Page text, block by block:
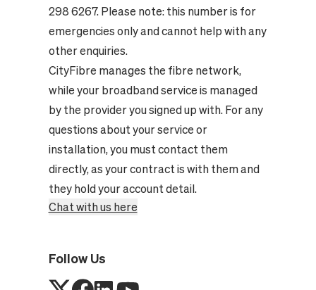
298 6267. Please note: this number is for
emergencies only and cannot help with any
other enquiries.
CityFibre manages the fibre network,
while your broadband service is managed
by the provider you signed up with. For any
questions about your service or
installation, you must contact them
directly, as your contract is with them and
they hold your account detail.
Chat with us here
Follow Us